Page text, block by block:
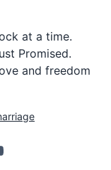
at a time.
Promised.
and freedom